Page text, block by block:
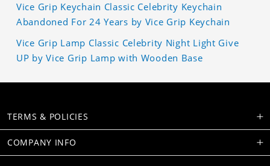
Vice Grip Keychain Classic Celebrity Keychain
Abandoned For 24 Years by Vice Grip Keychain
Vice Grip Lamp Classic Celebrity Night Light Give
UP by Vice Grip Lamp with Wooden Base
TERMS & POLICIES
COMPANY INFO